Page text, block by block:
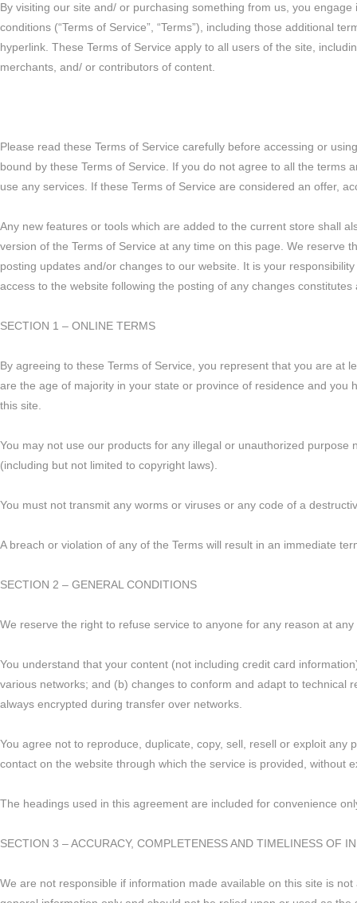
By visiting our site and/ or purchasing something from us, you
conditions (“Terms of Service”, “Terms”), including those additional
hyperlink. These Terms of Service apply to all users of the site,
merchants, and/ or contributors of content.
Please read these Terms of Service carefully before accessing or
bound by these Terms of Service. If you do not agree to all the
use any services. If these Terms of Service are considered an offer,
Any new features or tools which are added to the current store shall
version of the Terms of Service at any time on this page. We reserve
posting updates and/or changes to our website. It is your
access to the website following the posting of any changes
SECTION 1 – ONLINE TERMS
By agreeing to these Terms of Service, you represent that you are at
are the age of majority in your state or province of residence and
this site.
You may not use our products for any illegal or unauthorized
(including but not limited to copyright laws).
You must not transmit any worms or viruses or any code of a
A breach or violation of any of the Terms will result in an immediate
SECTION 2 – GENERAL CONDITIONS
We reserve the right to refuse service to anyone for any reason at any
You understand that your content (not including credit card
various networks; and (b) changes to conform and adapt to technical
always encrypted during transfer over networks.
You agree not to reproduce, duplicate, copy, sell, resell or exploit
contact on the website through which the service is provided, without
The headings used in this agreement are included for convenience
SECTION 3 – ACCURACY, COMPLETENESS AND TIMELINESS OF
We are not responsible if information made available on this site is